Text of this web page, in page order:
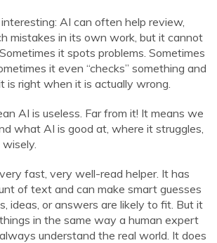
AI can often help review,
mistakes in its own work, but it cannot
it spots problems. Sometimes
it even “checks” something and
is right when it is actually wrong.
AI is useless. Far from it! It means we
what AI is good at, where it struggles,
fast, very well-read helper. It has
of text and can make smart guesses
ideas, or answers are likely to fit. But it
in the same way a human expert
understand the real world. It does